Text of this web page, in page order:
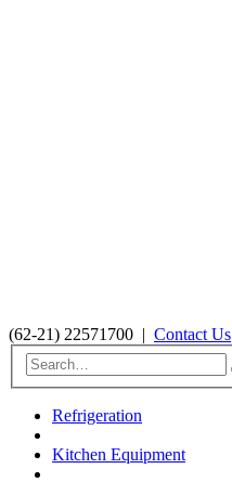
(62-21) 22571700 | Contact Us
Refrigeration
Kitchen Equipment